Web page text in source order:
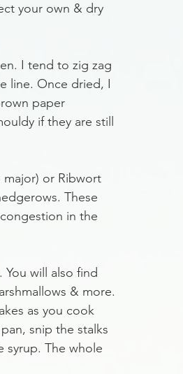
your own & dry
I tend to zig zag
line. Once dried, I
paper
if they are still
major) or Ribwort
These
in the
will also find
& more.
as you cook
snip the stalks
syrup. The whole